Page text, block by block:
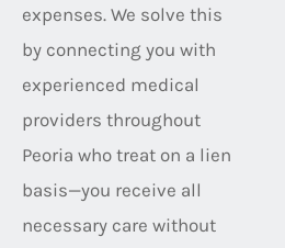
expenses. We solve this
by connecting you with
experienced medical
providers throughout
Peoria who treat on a lien
basis—you receive all
necessary care without